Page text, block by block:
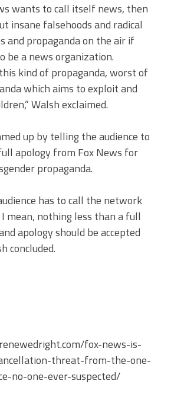
wants to call itself news, then
insane falsehoods and radical
and propaganda on the air if
be a news organization.
kind of propaganda, worst of
which aims to exploit and
Walsh exclaimed.
up by telling the audience to
apology from Fox News for
propaganda.
has to call the network
I mean, nothing less than a full
apology should be accepted
concluded.
fox-news-is-
threat-from-the-one-
no-one-ever-suspected/